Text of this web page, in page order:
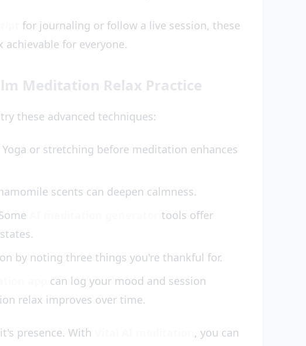
for journaling or follow a live session, these
for everyone.
Meditation Relax Practice
these advanced techniques:
Yoga or stretching before meditation enhances
scents can deepen calmness.
tools offer
by noting three things you're thankful for.
can log your mood and session
relax improves over time.
presence. With
, you can